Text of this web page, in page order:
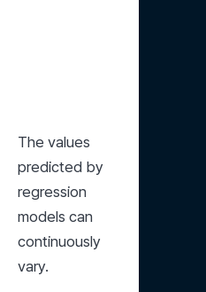
The values
predicted by
regression
models can
continuously
vary.